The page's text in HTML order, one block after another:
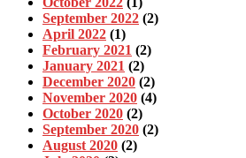
September 2022 (2)
April 2022 (1)
February 2021 (2)
January 2021 (2)
December 2020 (2)
November 2020 (4)
October 2020 (2)
September 2020 (2)
August 2020 (2)